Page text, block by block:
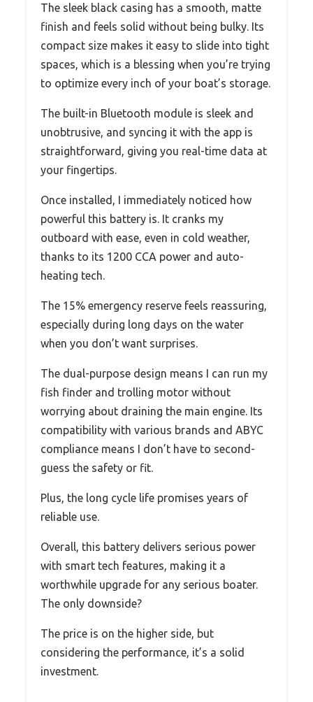
The sleek black casing has a smooth, matte
finish and feels solid without being bulky. Its
compact size makes it easy to slide into tight
spaces, which is a blessing when you’re trying
to optimize every inch of your boat’s storage.
The built-in Bluetooth module is sleek and
unobtrusive, and syncing it with the app is
straightforward, giving you real-time data at
your fingertips.
Once installed, I immediately noticed how
powerful this battery is. It cranks my
outboard with ease, even in cold weather,
thanks to its 1200 CCA power and auto-
heating tech.
The 15% emergency reserve feels reassuring,
especially during long days on the water
when you don’t want surprises.
The dual-purpose design means I can run my
fish finder and trolling motor without
worrying about draining the main engine. Its
compatibility with various brands and ABYC
compliance means I don’t have to second-
guess the safety or fit.
Plus, the long cycle life promises years of
reliable use.
Overall, this battery delivers serious power
with smart tech features, making it a
worthwhile upgrade for any serious boater.
The only downside?
The price is on the higher side, but
considering the performance, it’s a solid
investment.